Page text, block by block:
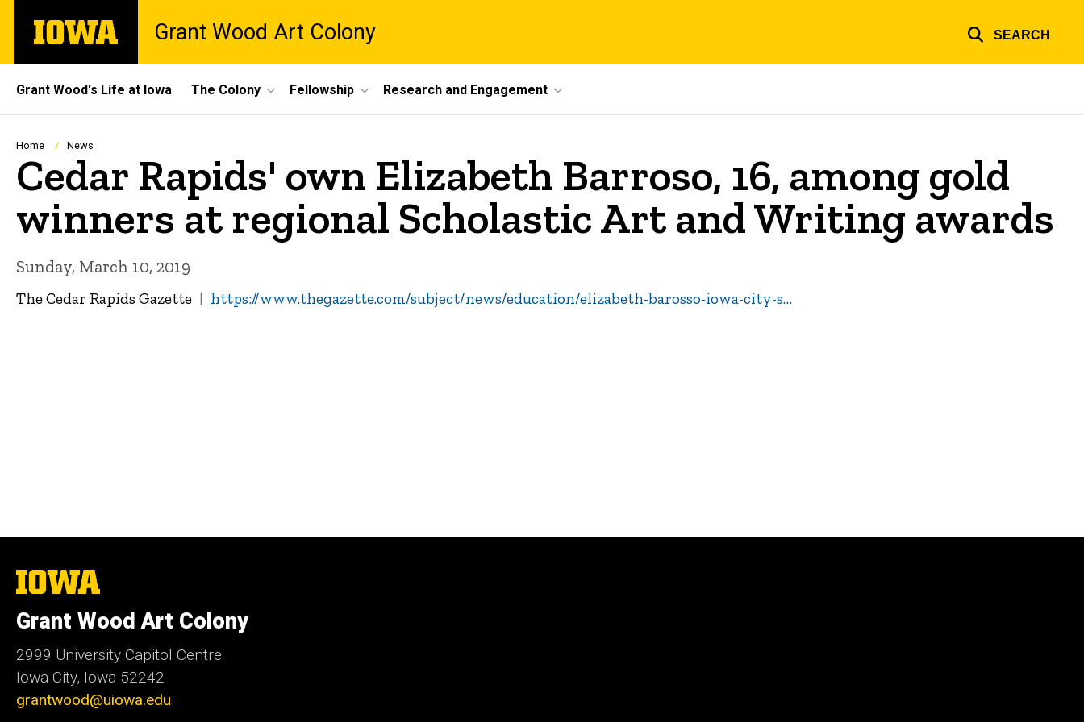
main
The
University
Grant Wood Art Colony SEARCH
Site
Main
Navigation
Grant Wood's Life at Iowa The Colony Fellowship Research and Engagement
Breadcrumb
Home News
Cedar Rapids' own Elizabeth Barroso, 16, among gold
winners at regional Scholastic Art and Writing awards
Sunday, March 10, 2019
The Cedar Rapids Gazette https://www.thegazette.com/subject/news/education/elizabeth-barosso-iowa-city-s…
The
University
Iowa
Grant Wood Art Colony
2999 University Capitol Centre
Iowa City, Iowa 52242
grantwood@uiowa.edu